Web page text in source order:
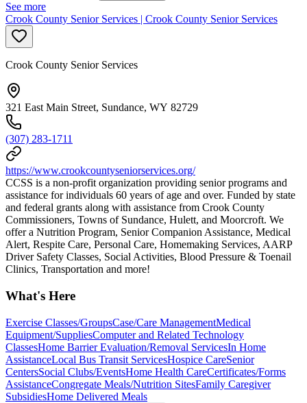
See more
Crook County Senior Services | Crook County Senior Services
Crook County Senior Services
321 East Main Street, Sundance, WY 82729
(307) 283-1711
https://www.crookcountyseniorservices.org/
CCSS is a non-profit organization providing senior programs and
assistance for individuals 60 years of age and over. Funded by state
and federal grants along with assistance from Crook County
Commissioners, Towns of Sundance, Hulett, and Moorcroft. We
offer a Nutrition Program, Senior Companion Assistance, Medical
Alert, Respite Care, Personal Care, Homemaking Services, AARP
Driver Safety Classes, Social Activities, Blood Pressure & Toenail
Clinics, Transportation and more!
What's Here
Exercise Classes/GroupsCase/Care ManagementMedical
Equipment/SuppliesComputer and Related Technology
ClassesHome Barrier Evaluation/Removal ServicesIn Home
AssistanceLocal Bus Transit ServicesHospice CareSenior
CentersSocial Clubs/EventsHome Health CareCertificates/Forms
AssistanceCongregate Meals/Nutrition SitesFamily Caregiver
SubsidiesHome Delivered Meals